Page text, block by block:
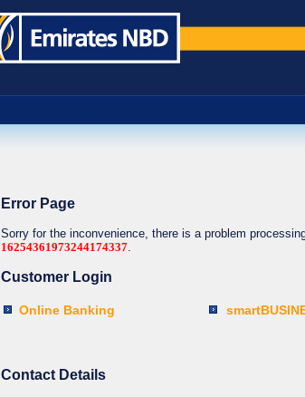
Error Page
Sorry for the inconvenience, there is a problem
16254361973244174337.
Customer Login
Online Banking
Contact Details